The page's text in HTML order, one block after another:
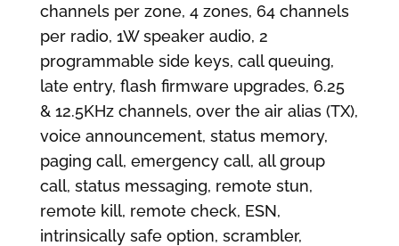
channels per zone, 4 zones, 64 channels
per radio, 1W speaker audio, 2
programmable side keys, call queuing,
late entry, flash firmware upgrades, 6.25
& 12.5KHz channels, over the air alias (TX),
voice announcement, status memory,
paging call, emergency call, all group
call, status messaging, remote stun,
remote kill, remote check, ESN,
intrinsically safe option, scrambler,